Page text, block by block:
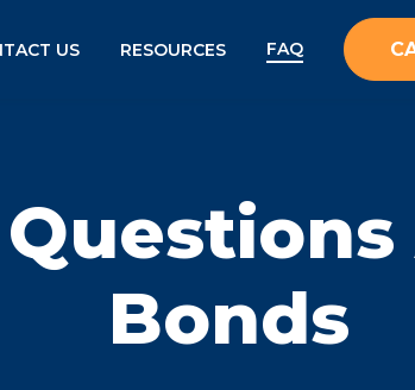
US RESOURCES FAQ
Bonds